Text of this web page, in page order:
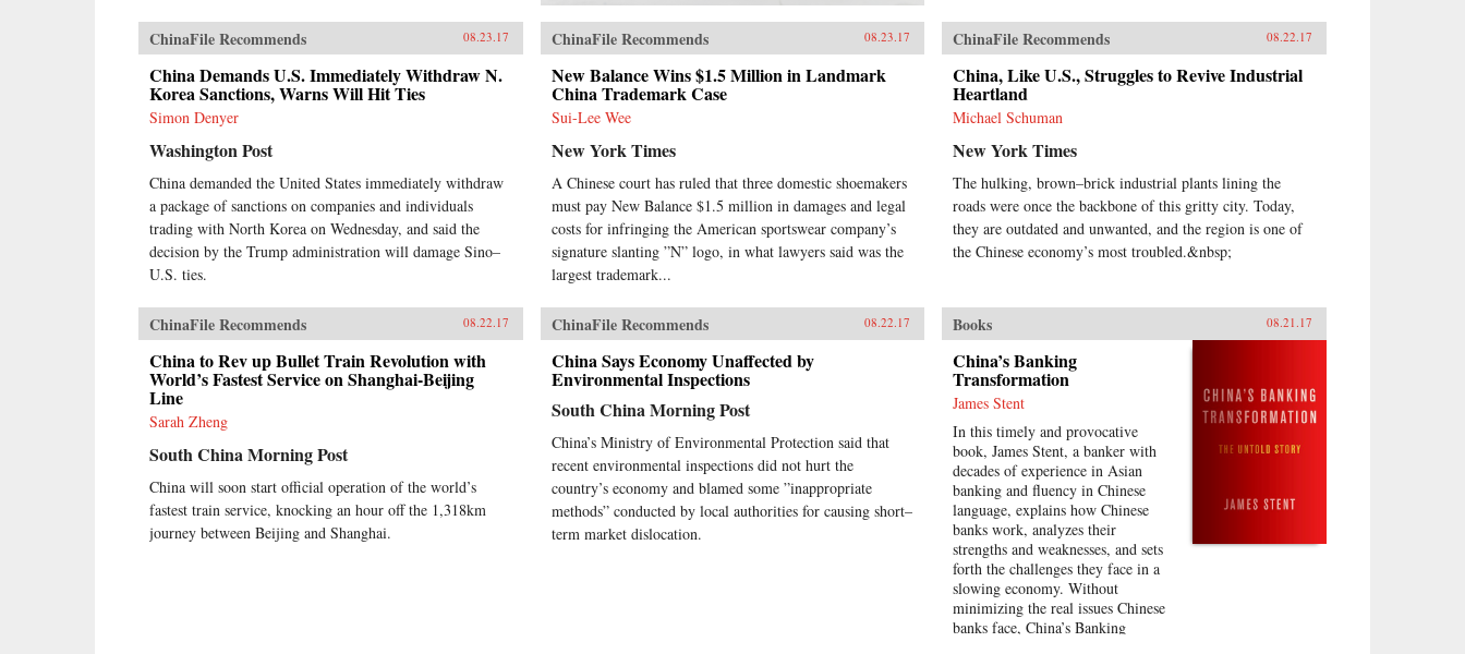
ChinaFile Recommends 08.23.17
China Demands U.S. Immediately Withdraw N.
Korea Sanctions, Warns Will Hit Ties
Simon Denyer
Washington Post
China demanded the United States immediately withdraw
a package of sanctions on companies and individuals
trading with North Korea on Wednesday, and said the
decision by the Trump administration will damage Sino–
U.S. ties.
ChinaFile Recommends 08.23.17
New Balance Wins $1.5 Million in Landmark
China Trademark Case
Sui-Lee Wee
New York Times
A Chinese court has ruled that three domestic shoemakers
must pay New Balance $1.5 million in damages and legal
costs for infringing the American sportswear company’s
signature slanting ”N” logo, in what lawyers said was the
largest trademark...
ChinaFile Recommends 08.22.17
China, Like U.S., Struggles to Revive Industrial
Heartland
Michael Schuman
New York Times
The hulking, brown–brick industrial plants lining the
roads were once the backbone of this gritty city. Today,
they are outdated and unwanted, and the region is one of
the Chinese economy’s most troubled.&nbsp;
ChinaFile Recommends 08.22.17
China to Rev up Bullet Train Revolution with
World’s Fastest Service on Shanghai-Beijing
Line
Sarah Zheng
South China Morning Post
China will soon start official operation of the world’s
fastest train service, knocking an hour off the 1,318km
journey between Beijing and Shanghai.
ChinaFile Recommends 08.22.17
China Says Economy Unaffected by
Environmental Inspections
South China Morning Post
China’s Ministry of Environmental Protection said that
recent environmental inspections did not hurt the
country’s economy and blamed some ”inappropriate
methods” conducted by local authorities for causing short–
term market dislocation.
Books 08.21.17
China’s Banking
Transformation
James Stent
In this timely and provocative
book, James Stent, a banker with
decades of experience in Asian
banking and fluency in Chinese
language, explains how Chinese
banks work, analyzes their
strengths and weaknesses, and sets
forth the challenges they face in a
slowing economy. Without
minimizing the real issues Chinese
banks face, China’s Banking